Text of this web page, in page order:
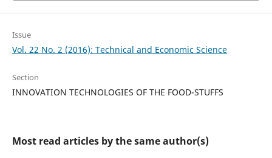
Issue
Vol. 22 No. 2 (2016): Technical and Economic Science
Section
INNOVATION TECHNOLOGIES OF THE FOOD-STUFFS
Most read articles by the same author(s)